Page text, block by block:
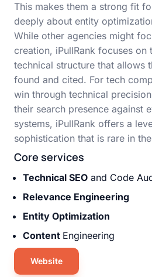
This makes them a strong fit
deeply about entity
While other agencies might
creation, iPullRank focuses on
technical structure that allows
found and cited. For tech
win through technical
their search presence against
systems, iPullRank offers a
sophistication that is rare in
Core services
Technical SEO and Code
Relevance Engineering
Entity Optimization
Content Engineering
Website